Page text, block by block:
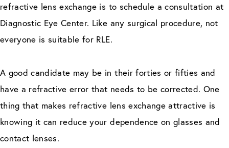
refractive lens exchange is to schedule a consultation at
Diagnostic Eye Center. Like any surgical procedure, not
everyone is suitable for RLE.
A good candidate may be in their forties or fifties and
have a refractive error that needs to be corrected. One
thing that makes refractive lens exchange attractive is
knowing it can reduce your dependence on glasses and
contact lenses.